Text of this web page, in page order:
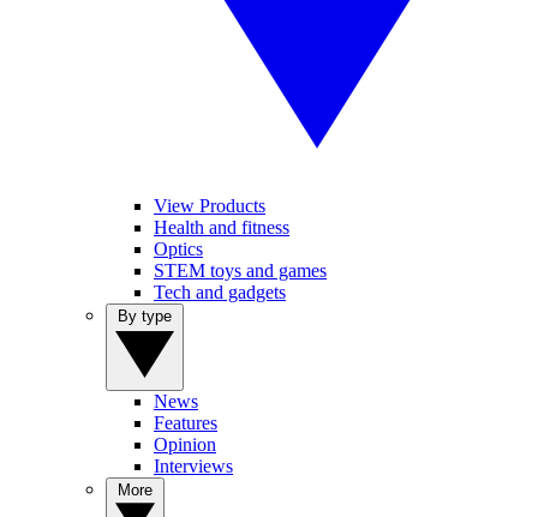
View Products
Health and fitness
Optics
STEM toys and games
Tech and gadgets
News
Features
Opinion
Interviews